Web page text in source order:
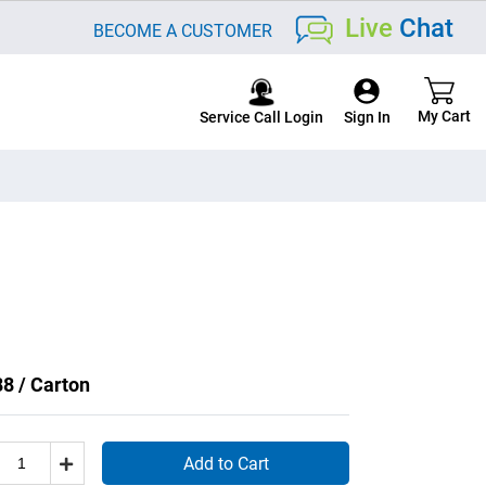
BECOME A CUSTOMER Live Chat
Service Call Login
/ Carton
Add to Cart